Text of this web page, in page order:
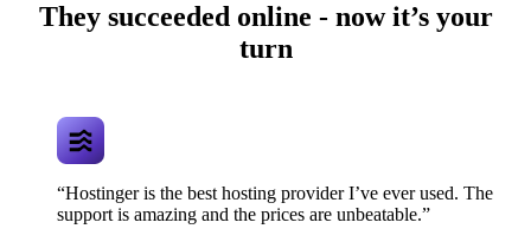
They succeeded online - now it’s your
turn
“Hostinger is the best hosting provider I’ve ever used. The
support is amazing and the prices are unbeatable.”